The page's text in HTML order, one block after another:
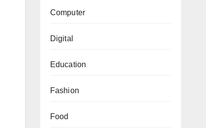
Computer
Digital
Education
Fashion
Food